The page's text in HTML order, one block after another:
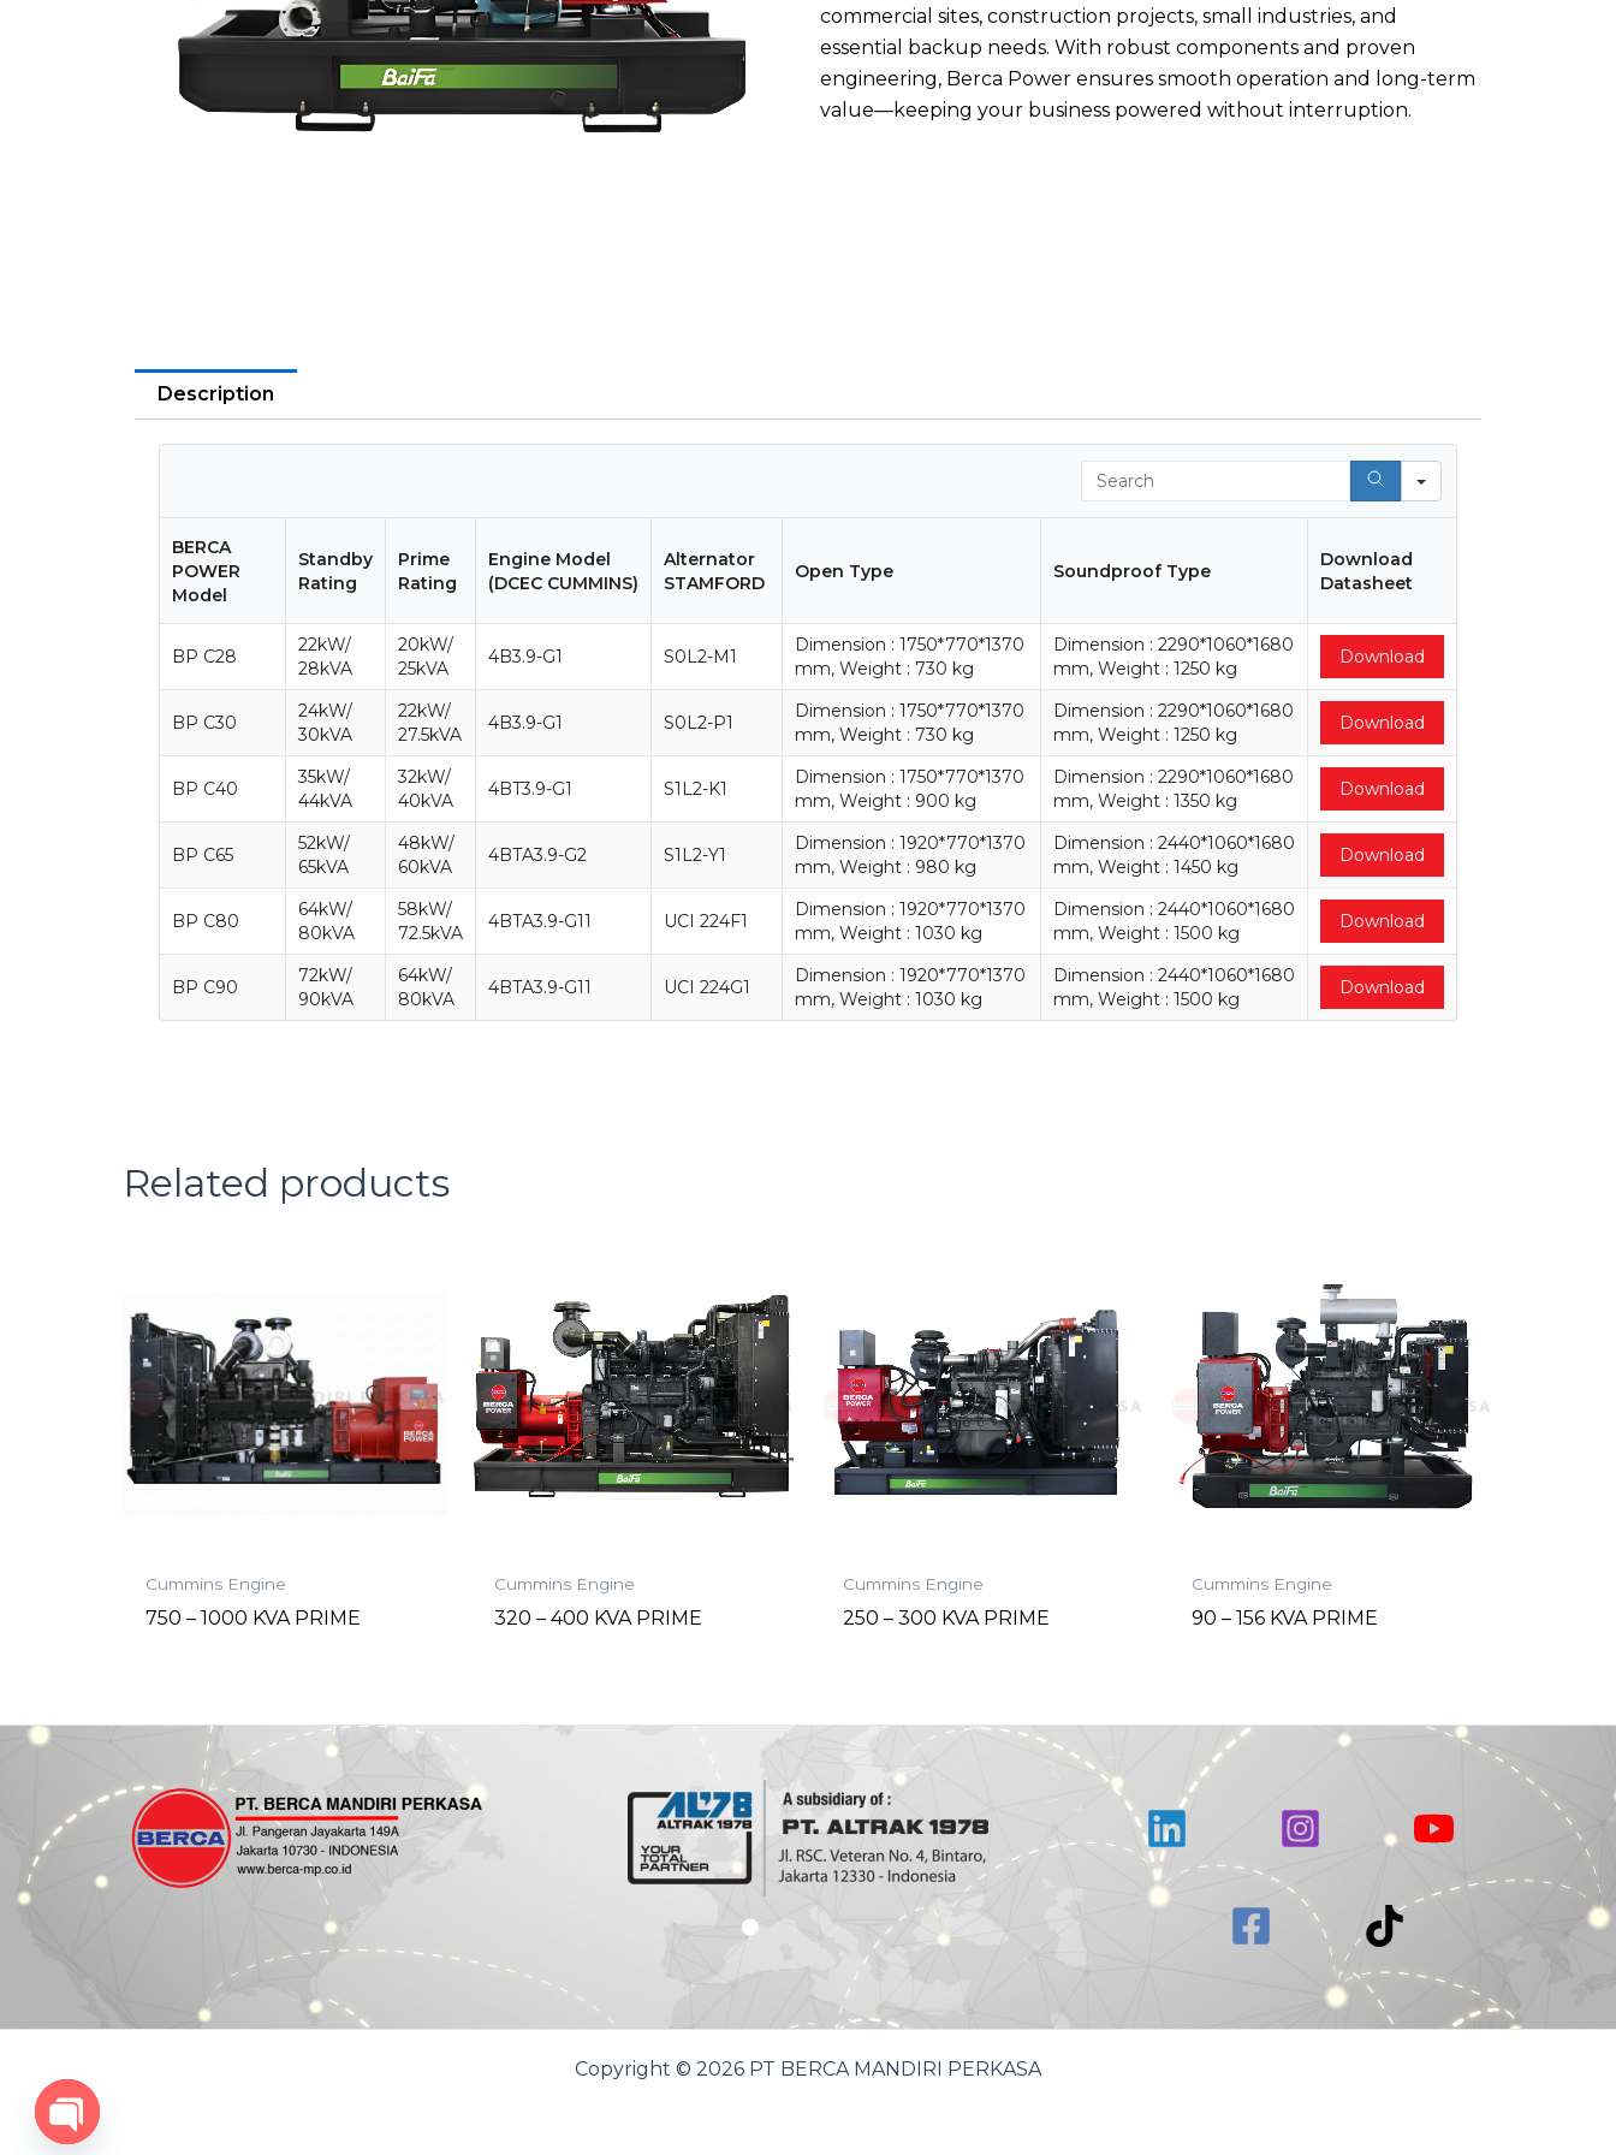
commercial sites, construction projects, small industries, and
essential backup needs. With robust components and proven
engineering, Berca Power ensures smooth operation and long-term
value—keeping your business powered without interruption.
Description
Search
BERCA
POWER
Model
Standby
Rating
Prime
Rating
Engine Model
(DCEC CUMMINS)
Alternator
STAMFORD
Open Type Soundproof Type
Download
Datasheet
BP C28
22kW/
28kVA
20kW/
25kVA
4B3.9-G1 S0L2-M1
Dimension : 1750*770*1370
mm, Weight : 730 kg
Dimension : 2290*1060*1680
mm, Weight : 1250 kg
Download
BP C30
24kW/
30kVA
22kW/
27.5kVA
4B3.9-G1 S0L2-P1
Dimension : 1750*770*1370
mm, Weight : 730 kg
Dimension : 2290*1060*1680
mm, Weight : 1250 kg
Download
BP C40
35kW/
44kVA
32kW/
40kVA
4BT3.9-G1 S1L2-K1
Dimension : 1750*770*1370
mm, Weight : 900 kg
Dimension : 2290*1060*1680
mm, Weight : 1350 kg
Download
BP C65
52kW/
65kVA
48kW/
60kVA
4BTA3.9-G2 S1L2-Y1
Dimension : 1920*770*1370
mm, Weight : 980 kg
Dimension : 2440*1060*1680
mm, Weight : 1450 kg
Download
BP C80
64kW/
80kVA
58kW/
72.5kVA
4BTA3.9-G11 UCI 224F1
Dimension : 1920*770*1370
mm, Weight : 1030 kg
Dimension : 2440*1060*1680
mm, Weight : 1500 kg
Download
BP C90
72kW/
90kVA
64kW/
80kVA
4BTA3.9-G11 UCI 224G1
Dimension : 1920*770*1370
mm, Weight : 1030 kg
Dimension : 2440*1060*1680
mm, Weight : 1500 kg
Download
Related products
Cummins Engine
750 – 1000 KVA PRIME
Cummins Engine
320 – 400 KVA PRIME
Cummins Engine
250 – 300 KVA PRIME
Cummins Engine
90 – 156 KVA PRIME
Copyright © 2026 PT BERCA MANDIRI PERKASA